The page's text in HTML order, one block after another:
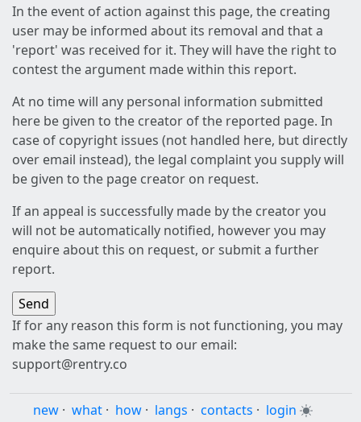
In the event of action against this page, the creating
user may be informed about its removal and that a
'report' was received for it. They will have the right to
contest the argument made within this report.
At no time will any personal information submitted
here be given to the creator of the reported page. In
case of copyright issues (not handled here, but directly
over email instead), the legal complaint you supply will
be given to the page creator on request.
If an appeal is successfully made by the creator you
will not be automatically notified, however you may
enquire about this on request, or submit a further
report.
If for any reason this form is not functioning, you may
make the same request to our email:
support@rentry.co
new · what · how · langs · contacts · login